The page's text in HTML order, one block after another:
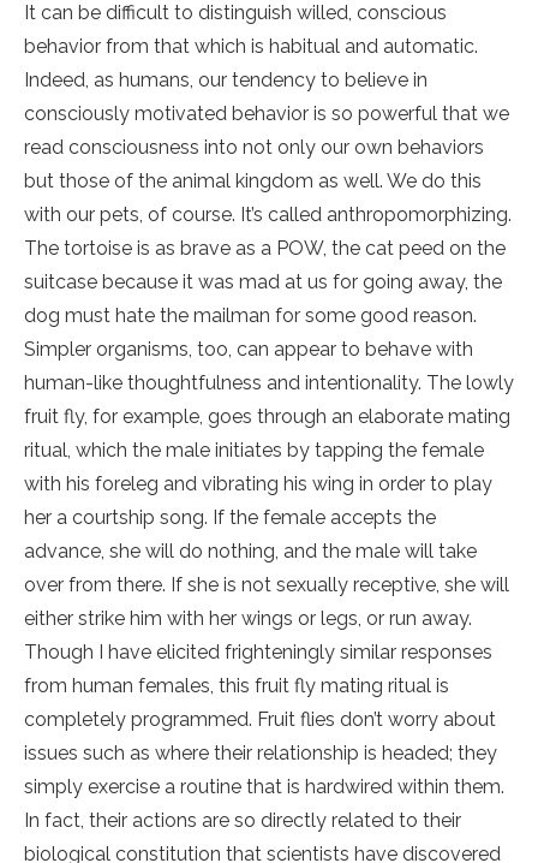
It can be difficult to distinguish willed, conscious
behavior from that which is habitual and automatic.
Indeed, as humans, our tendency to believe in
consciously motivated behavior is so powerful that we
read consciousness into not only our own behaviors
but those of the animal kingdom as well. We do this
with our pets, of course. It’s called anthropomorphizing.
The tortoise is as brave as a POW, the cat peed on the
suitcase because it was mad at us for going away, the
dog must hate the mailman for some good reason.
Simpler organisms, too, can appear to behave with
human-like thoughtfulness and intentionality. The lowly
fruit fly, for example, goes through an elaborate mating
ritual, which the male initiates by tapping the female
with his foreleg and vibrating his wing in order to play
her a courtship song. If the female accepts the
advance, she will do nothing, and the male will take
over from there. If she is not sexually receptive, she will
either strike him with her wings or legs, or run away.
Though I have elicited frighteningly similar responses
from human females, this fruit fly mating ritual is
completely programmed. Fruit flies don’t worry about
issues such as where their relationship is headed; they
simply exercise a routine that is hardwired within them.
In fact, their actions are so directly related to their
biological constitution that scientists have discovered